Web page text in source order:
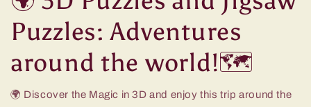
Puzzles: Adventures
around the world!🗺️
🌍 Discover the Magic in 3D and enjoy this trip around the